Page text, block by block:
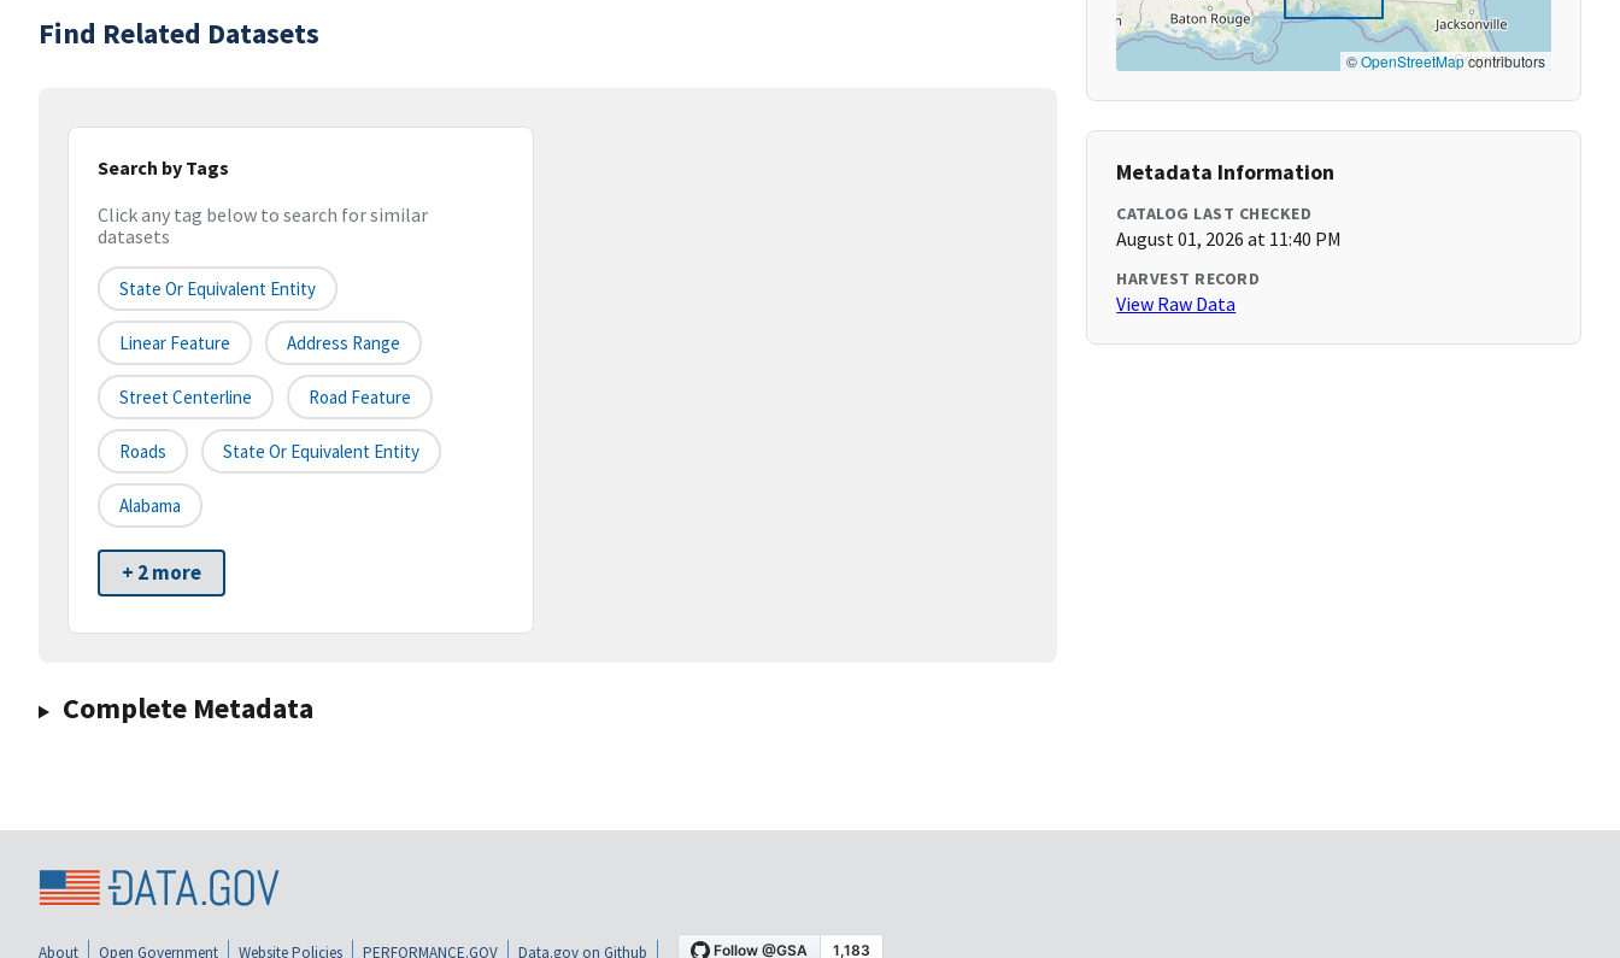
Find Related Datasets
Search by Tags
Click any tag below to search for similar
datasets
State Or Equivalent Entity
Linear Feature Address Range
Street Centerline Road Feature
Roads State Or Equivalent Entity
Alabama
+ 2 more
Complete Metadata
©OpenStreetMapcontributors
Metadata Information
CATALOG LAST CHECKED
August 01, 2026 at 11:40 PM
HARVEST RECORD
View Raw Data
About Open Government Website Policies PERFORMANCE.GOV Data.gov on Github